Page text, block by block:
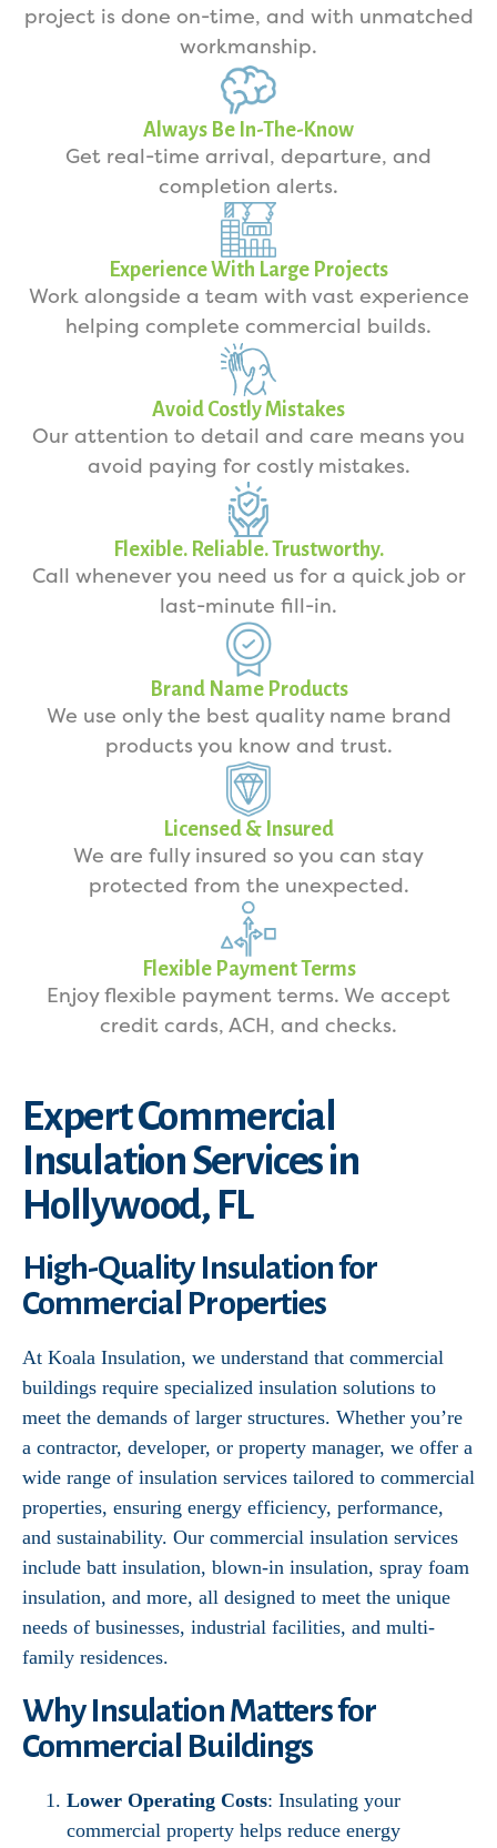
project is done on-time, and with unmatched
workmanship.
Always Be In-The-Know
Get real-time arrival, departure, and
completion alerts.
Experience With Large Projects
Work alongside a team with vast experience
helping complete commercial builds.
Avoid Costly Mistakes
Our attention to detail and care means you
avoid paying for costly mistakes.
Flexible. Reliable. Trustworthy.
Call whenever you need us for a quick job or
last-minute fill-in.
Brand Name Products
We use only the best quality name brand
products you know and trust.
Licensed & Insured
We are fully insured so you can stay
protected from the unexpected.
Flexible Payment Terms
Enjoy flexible payment terms. We accept
credit cards, ACH, and checks.
Expert Commercial
Insulation Services in
Hollywood, FL
High-Quality Insulation for
Commercial Properties
At Koala Insulation, we understand that commercial
buildings require specialized insulation solutions to
meet the demands of larger structures. Whether you’re
a contractor, developer, or property manager, we offer a
wide range of insulation services tailored to commercial
properties, ensuring energy efficiency, performance,
and sustainability. Our commercial insulation services
include batt insulation, blown-in insulation, spray foam
insulation, and more, all designed to meet the unique
needs of businesses, industrial facilities, and multi-
family residences.
Why Insulation Matters for
Commercial Buildings
Lower Operating Costs: Insulating your
commercial property helps reduce energy